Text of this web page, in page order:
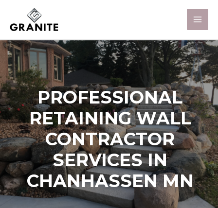
PROFESSIONAL
RETAINING WALL
CONTRACTOR
SERVICES IN
CHANHASSEN MN